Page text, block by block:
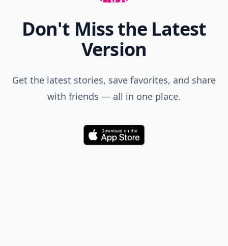
Don't Miss the Latest
Version
Get the latest stories, save favorites, and share
with friends — all in one place.
Download